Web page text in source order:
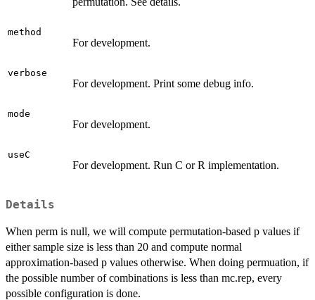
method
For development.
verbose
For development. Print some debug info.
mode
For development.
useC
For development. Run C or R implementation.
Details
When perm is null, we will compute permutation-based p values if
either sample size is less than 20 and compute normal
approximation-based p values otherwise. When doing permuation, if
the possible number of combinations is less than mc.rep, every
possible configuration is done.